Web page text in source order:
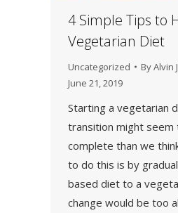
4 Simple Tips to
Vegetarian Diet
Uncategorized ByAlvin
June 21, 2019
Starting a vegetarian
transition might
complete than we
to do this is by
based diet to a
change would be too